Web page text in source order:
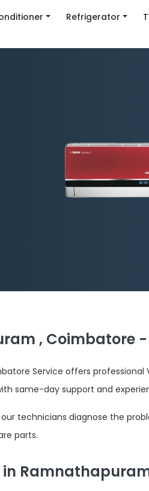
Refrigerator
, Coimbatore -
Service offers professional
same-day support and
technicians diagnose the
parts.
in